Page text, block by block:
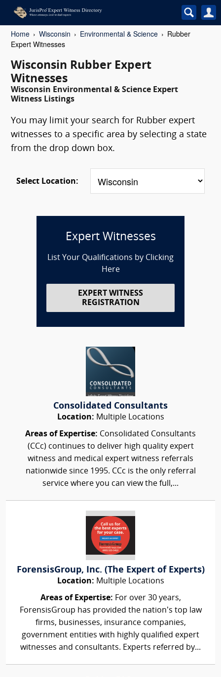
Home Wisconsin Environmental & Science
Rubber
Expert Witnesses
Wisconsin Rubber Expert
Witnesses
Wisconsin Environmental & Science Expert
Witness Listings
You may limit your search for Rubber expert
witnesses to a specific area by selecting a state
from the drop down box.
Select Location:
Expert Witnesses
List Your Qualifications by Clicking
Here
EXPERT WITNESS
REGISTRATION
Consolidated Consultants
Location: Multiple Locations
Areas of Expertise: Consolidated Consultants
(CCc) continues to deliver high quality expert
witness and medical expert witness referrals
nationwide since 1995. CCc is the only referral
service where you can view the full,...
ForensisGroup, Inc. (The Expert of Experts)
Location: Multiple Locations
Areas of Expertise: For over 30 years,
ForensisGroup has provided the nation’s top law
firms, businesses, insurance companies,
government entities with highly qualified expert
witnesses and consultants. Experts referred by...